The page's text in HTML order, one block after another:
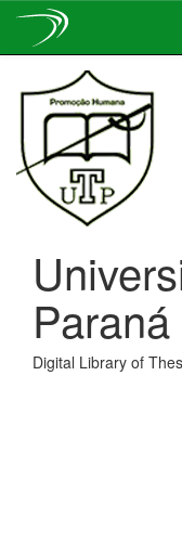
navigation
Paraná
Digital Library of